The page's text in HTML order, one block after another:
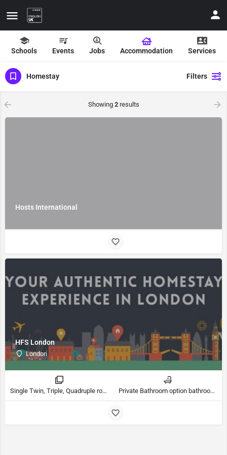
Schools Events Jobs Accommodation Services
Homestay Filters
Showing 2results
Hosts International
HFS London
London
Single Twin, Triple, Quadruple rooms Private Bathroom option bathrooms